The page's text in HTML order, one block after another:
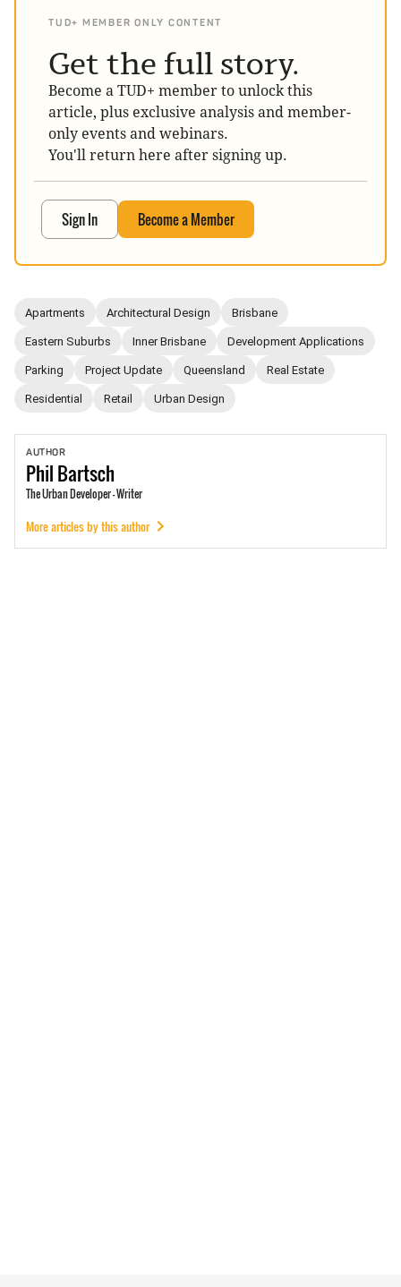
TUD+ MEMBER ONLY CONTENT
Get the full story.
Become a TUD+ member to unlock this
article, plus exclusive analysis and member-
only events and webinars.
You'll return here after signing up.
Sign In Become a Member
Apartments Architectural Design Brisbane
Eastern Suburbs Inner Brisbane Development Applications
Parking Project Update Queensland Real Estate
Residential Retail Urban Design
AUTHOR
PhilBartsch
The Urban Developer - Writer
More articles by this author